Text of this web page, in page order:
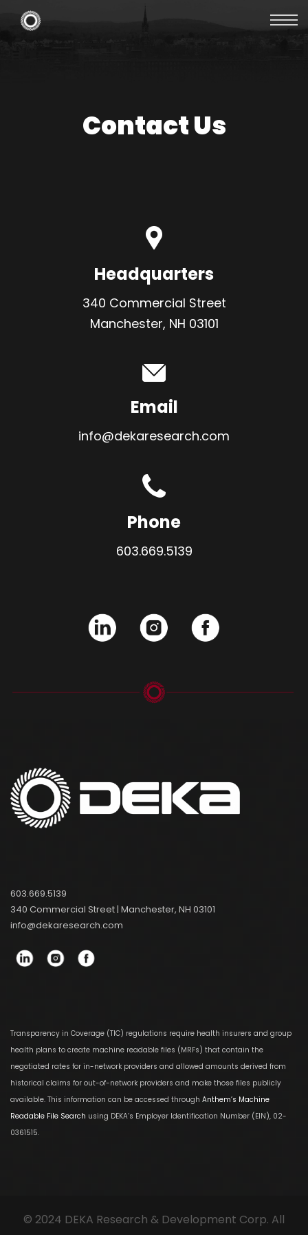
Contact Us
Headquarters
340 Commercial Street
Manchester, NH 03101
Email
info@dekaresearch.com
Phone
603.669.5139
603.669.5139
340 Commercial Street | Manchester, NH 03101
info@dekaresearch.com
Transparency in Coverage (TIC) regulations require health insurers and group
health plans to create machine readable files (MRFs) that contain the
negotiated rates for in-network providers and allowed amounts derived from
historical claims for out-of-network providers and make those files publicly
available. This information can be accessed through Anthem’s Machine
Readable File Search using DEKA’s Employer Identification Number (EIN), 02-
0361515.
© 2024 DEKA Research & Development Corp. All